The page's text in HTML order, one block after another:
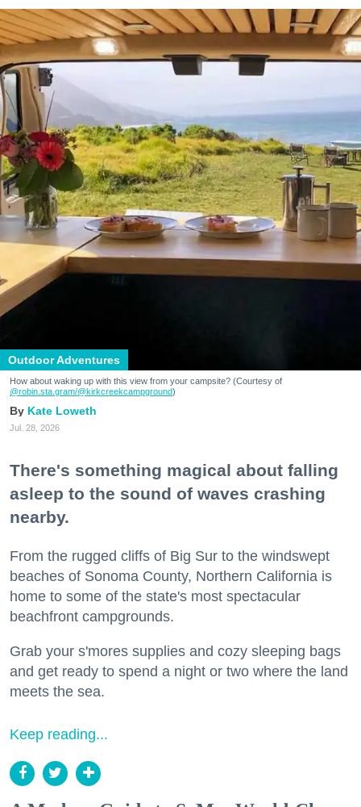
Outdoor Adventures
How about waking up with this view from your campsite? (Courtesy of
@robin.sta.gram/@kirkcreekcampground)
Kate Loweth
Jul. 28, 2026
There's something magical about falling
asleep to the sound of waves crashing
nearby.
From the rugged cliffs of Big Sur to the windswept
beaches of Sonoma County, Northern California is
home to some of the state's most spectacular
beachfront campgrounds.
Grab your s'mores supplies and cozy sleeping bags
and get ready to spend a night or two where the land
meets the sea.
Keep reading...